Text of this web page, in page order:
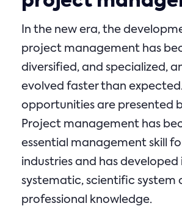
In the new era, the
project management has
diversified, and specialized,
evolved faster than
opportunities are presented
Project management has
essential management skill
industries and has developed
systematic, scientific system
professional knowledge.